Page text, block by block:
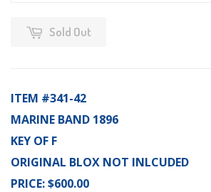
Sold Out
ITEM #341-42
MARINE BAND 1896
KEY OF F
ORIGINAL BLOX NOT INLCUDED
PRICE: $600.00